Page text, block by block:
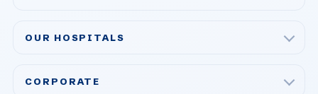
Bariatric & Metabolic Surgery
OUR HOSPITALS
CORPORATE